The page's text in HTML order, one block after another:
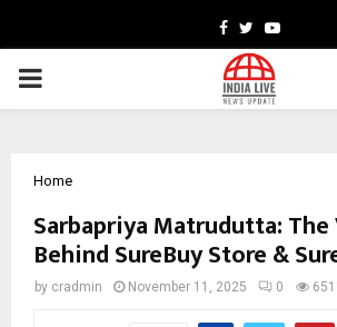
Facebook
TwitterYoutube
PRIMARY
Home
Sarbapriya Matrudutta:
Behind SureBuy Store &
by cradmin November 11, 2025 0